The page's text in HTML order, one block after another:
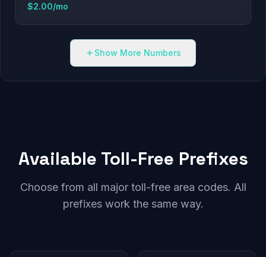
$2.00/mo
Show More Numbers
Available Toll-Free Prefixes
Choose from all major toll-free area codes. All
prefixes work the same way.